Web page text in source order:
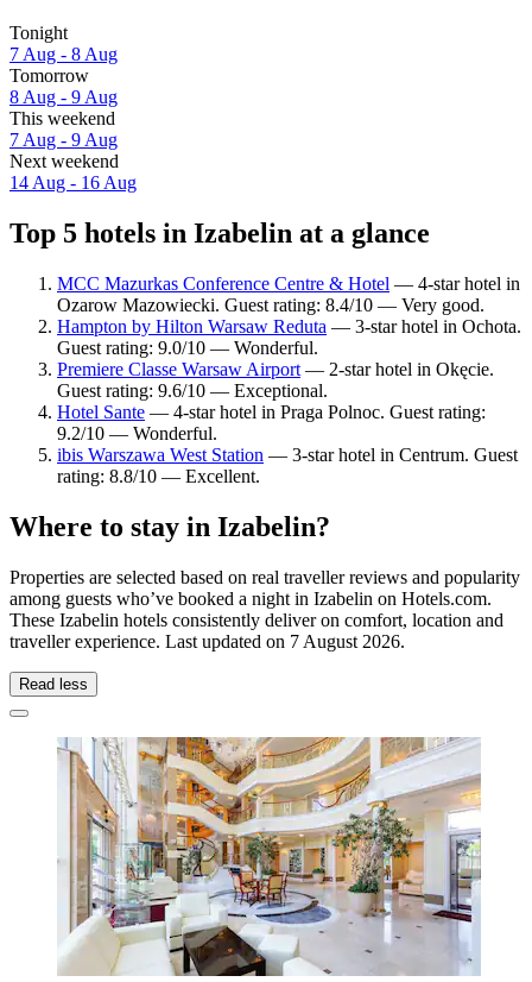
Tonight
7 Aug - 8 Aug
Tomorrow
8 Aug - 9 Aug
This weekend
7 Aug - 9 Aug
Next weekend
14 Aug - 16 Aug
Top 5 hotels in Izabelin at a glance
MCC Mazurkas Conference Centre & Hotel — 4-star hotel in
Ozarow Mazowiecki. Guest rating: 8.4/10 — Very good.
Hampton by Hilton Warsaw Reduta — 3-star hotel in Ochota.
Guest rating: 9.0/10 — Wonderful.
Premiere Classe Warsaw Airport — 2-star hotel in Okęcie.
Guest rating: 9.6/10 — Exceptional.
Hotel Sante — 4-star hotel in Praga Polnoc. Guest rating:
9.2/10 — Wonderful.
ibis Warszawa West Station — 3-star hotel in Centrum. Guest
rating: 8.8/10 — Excellent.
Where to stay in Izabelin?
Properties are selected based on real traveller reviews and popularity
among guests who’ve booked a night in Izabelin on Hotels.com.
These Izabelin hotels consistently deliver on comfort, location and
traveller experience. Last updated on 7 August 2026.
Read less